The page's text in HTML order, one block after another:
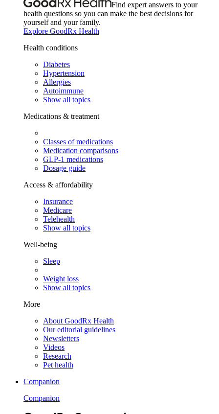
Find expert answers to your
health questions so you can make the best decisions for
yourself and your family.
Explore GoodRx Health
Health conditions
Diabetes
Hypertension
Allergies
Autoimmune
Show all topics
Medications & treatment
Classes of medications
Medication comparisons
GLP-1 medications
Dosage guide
Access & affordability
Insurance
Medicare
Telehealth
Show all topics
Well-being
Sleep
Weight loss
Show all topics
More
About GoodRx Health
Our editorial guidelines
Newsletters
Videos
Research
Pet health
Companion
Companion